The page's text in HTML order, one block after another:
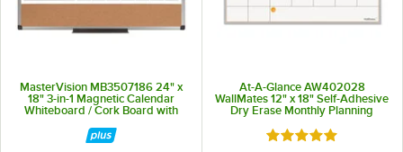
MasterVision MB3507186 24" x
18" 3-in-1 Magnetic Calendar
Whiteboard / Cork Board with
At-A-Glance AW402028
WallMates 12" x 18" Self-Adhesive
Dry Erase Monthly Planning
Surface
Rated 5 out of 5